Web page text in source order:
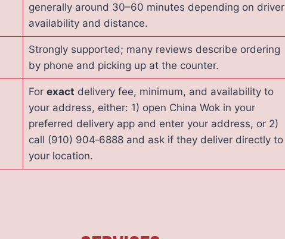
generally around 30–60 minutes depending on driver
availability and distance.
Strongly supported; many reviews describe ordering
by phone and picking up at the counter.
For exact delivery fee, minimum, and availability to
your address, either: 1) open China Wok in your
preferred delivery app and enter your address, or 2)
call (910) 904‑6888 and ask if they deliver directly to
your location.